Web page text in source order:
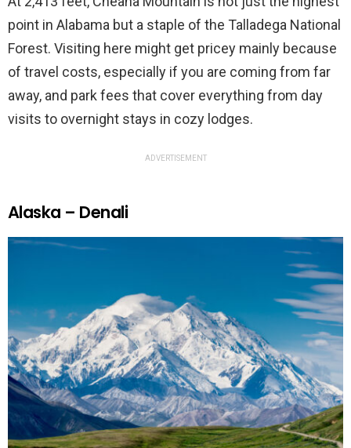
point in Alabama but a staple of the Talladega National
Forest. Visiting here might get pricey mainly because
of travel costs, especially if you are coming from far
away, and park fees that cover everything from day
visits to overnight stays in cozy lodges.
ADVERTISEMENT
Alaska – Denali